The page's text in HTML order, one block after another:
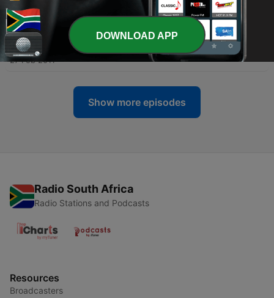
Africa O Africa 13
01 Mar 2011
30 - Africa O Africa 12
27 Feb 2011
Show more episodes
Radio South Africa
Radio Stations and Podcasts
Resources
Broadcasters
DOWNLOAD APP